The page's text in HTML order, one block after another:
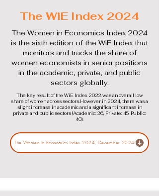
The WiE Index 2024
The Women in Economics Index 2024
is the sixth edition of the WiE Index that
monitors and tracks the share of
women economists in senior positions
in the academic, private, and public
sectors globally.
The key result of the WiE Index 2023 was an overall low
share of women across sectors.However,in 2024, there was a
slight increase in academic and a significant increase in
private and public sectors (Academic: 36, Private: 45, Public:
40).
The Women in Economics Index 2024, December 2024